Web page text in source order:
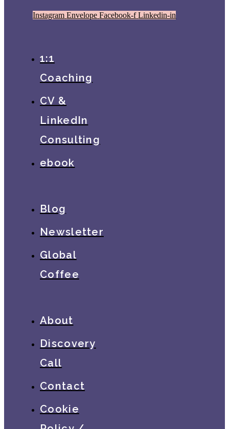
Instagram Envelope Facebook-f Linkedin-in
1:1
Coaching
CV &
LinkedIn
Consulting
ebook
Blog
Newsletter
Global
Coffee
About
Discovery
Call
Contact
Cookie